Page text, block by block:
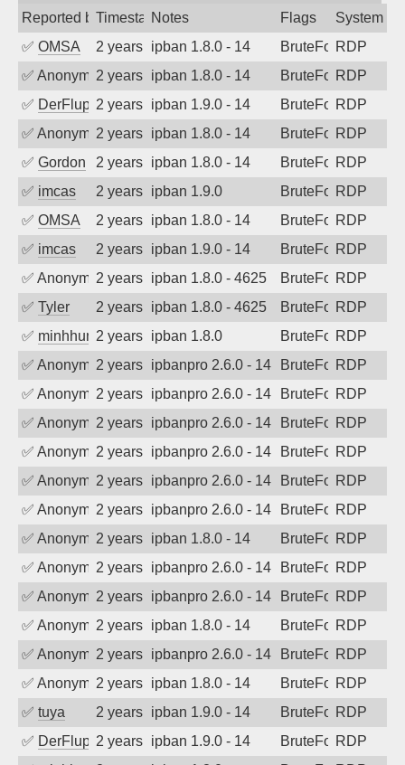
Reported byTimestampNotes Flags
System
✅ OMSA 2 years agoipban 1.8.0 - 14 BruteForceRDP
✅ Anonymous2 years agoipban 1.8.0 - 14 BruteForceRDP
✅ DerFluppy2 years agoipban 1.9.0 - 14 BruteForceRDP
✅ Anonymous2 years agoipban 1.8.0 - 14 BruteForceRDP
✅ Gordon 2 years agoipban 1.8.0 - 14 BruteForceRDP
✅ imcas 2 years agoipban 1.9.0 BruteForceRDP
✅ OMSA 2 years agoipban 1.8.0 - 14 BruteForceRDP
✅ imcas 2 years agoipban 1.9.0 - 14 BruteForceRDP
✅ Anonymous2 years agoipban 1.8.0 - 4625 BruteForceRDP
✅ Tyler 2 years agoipban 1.8.0 - 4625 BruteForceRDP
✅ minhhungtsbd2 years agoipban 1.8.0 BruteForceRDP
✅ Anonymous2 years agoipbanpro 2.6.0 - 14 BruteForceRDP
✅ Anonymous2 years agoipbanpro 2.6.0 - 14 BruteForceRDP
✅ Anonymous2 years agoipbanpro 2.6.0 - 14 BruteForceRDP
✅ Anonymous2 years agoipbanpro 2.6.0 - 14 BruteForceRDP
✅ Anonymous2 years agoipbanpro 2.6.0 - 14 BruteForceRDP
✅ Anonymous2 years agoipbanpro 2.6.0 - 14 BruteForceRDP
✅ Anonymous2 years agoipban 1.8.0 - 14 BruteForceRDP
✅ Anonymous2 years agoipbanpro 2.6.0 - 14 BruteForceRDP
✅ Anonymous2 years agoipbanpro 2.6.0 - 14 BruteForceRDP
✅ Anonymous2 years agoipban 1.8.0 - 14 BruteForceRDP
✅ Anonymous2 years agoipbanpro 2.6.0 - 14 BruteForceRDP
✅ Anonymous2 years agoipban 1.8.0 - 14 BruteForceRDP
✅ tuya 2 years agoipban 1.9.0 - 14 BruteForceRDP
✅ DerFluppy2 years agoipban 1.9.0 - 14 BruteForceRDP